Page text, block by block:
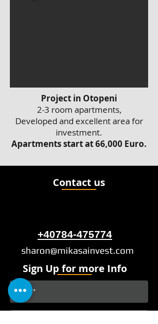
Project in Otopeni
2-3 room apartments,
Developed and excellent area for
investment.
Apartments start at 66,000 Euro.
Contact us
+40784-475774
sharon@mikasainvest.com
Sign Up for more Info